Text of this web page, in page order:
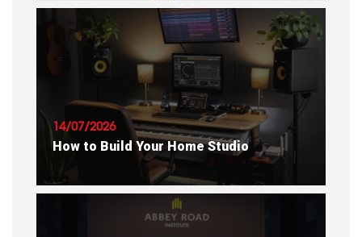
READ ARTICLE
14/07/2026
How to Build Your Home Studio